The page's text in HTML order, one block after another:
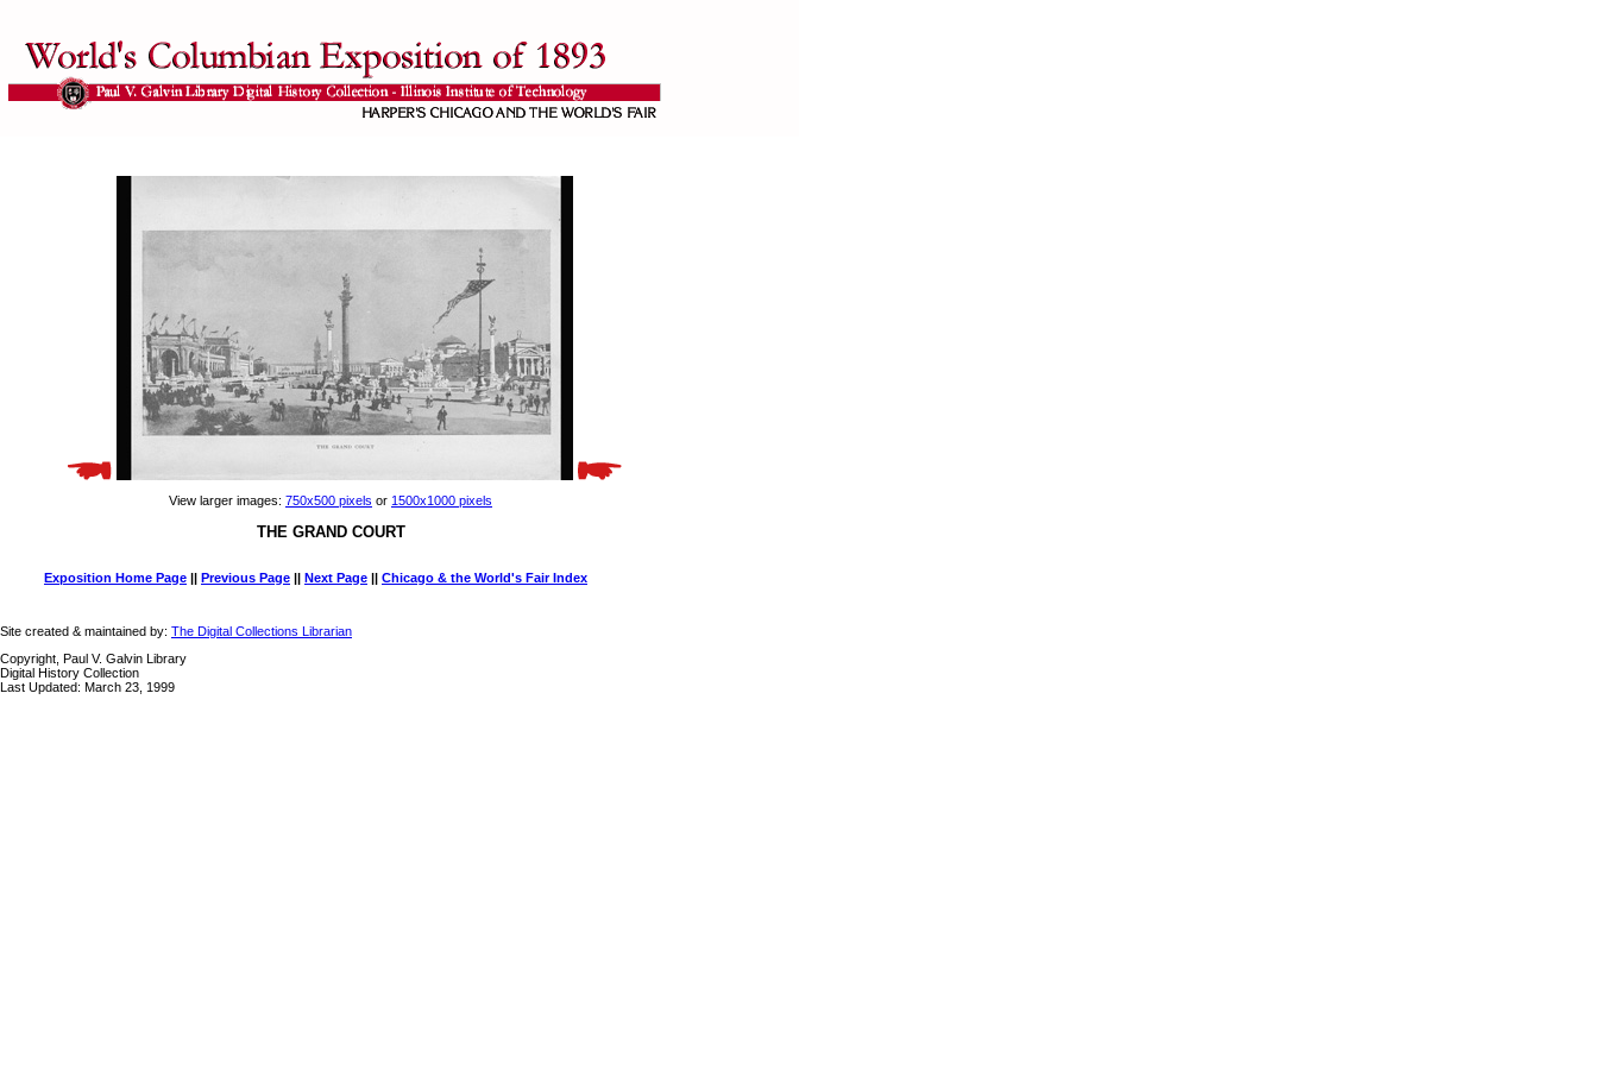
View larger images: 750x500 pixels or 1500x1000 pixels
THE GRAND COURT
Exposition Home Page || Previous Page || Next Page || Chicago & the World's Fair Index
Site created & maintained by: The Digital Collections Librarian
Copyright, Paul V. Galvin Library
Digital History Collection
Last Updated: March 23, 1999